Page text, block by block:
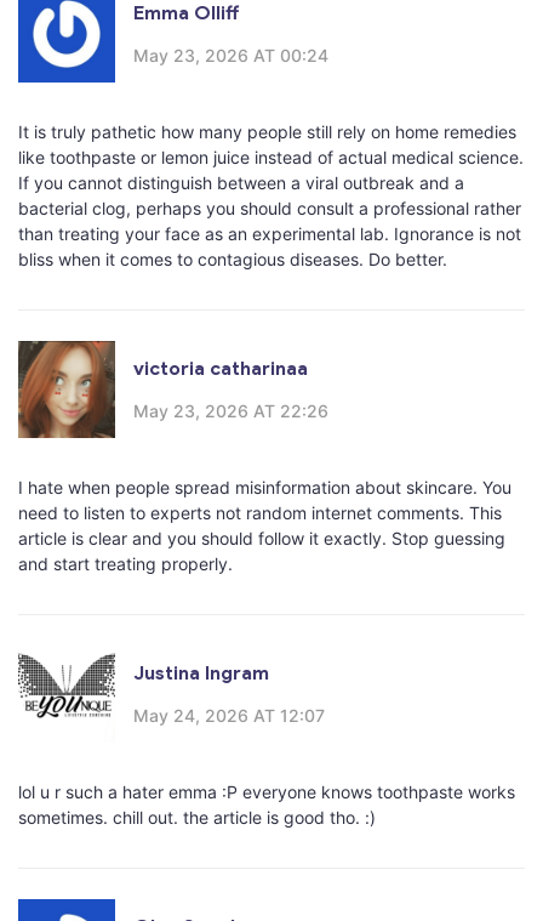
Emma Olliff
May 23, 2026 AT 00:24
It is truly pathetic how many people still rely on home remedies
like toothpaste or lemon juice instead of actual medical science.
If you cannot distinguish between a viral outbreak and a
bacterial clog, perhaps you should consult a professional rather
than treating your face as an experimental lab. Ignorance is not
bliss when it comes to contagious diseases. Do better.
victoria catharinaa
May 23, 2026 AT 22:26
I hate when people spread misinformation about skincare. You
need to listen to experts not random internet comments. This
article is clear and you should follow it exactly. Stop guessing
and start treating properly.
Justina Ingram
May 24, 2026 AT 12:07
lol u r such a hater emma :P everyone knows toothpaste works
sometimes. chill out. the article is good tho. :)